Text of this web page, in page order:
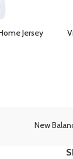
Jersey
New